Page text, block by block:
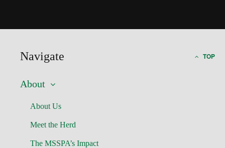
Navigate TOP
About
About Us
Meet the Herd
The MSSPA’s Impact